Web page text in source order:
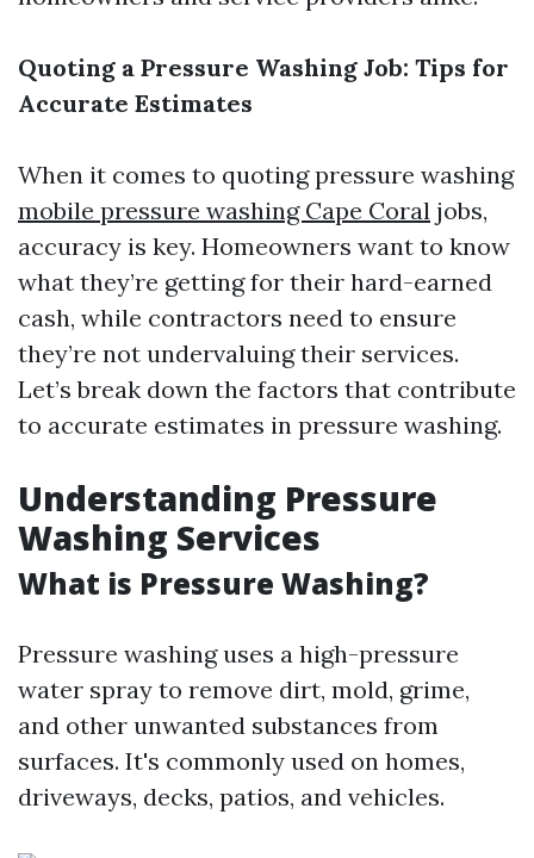
Quoting a Pressure Washing Job: Tips for
Accurate Estimates
When it comes to quoting pressure washing
mobile pressure washing Cape Coral jobs,
accuracy is key. Homeowners want to know
what they’re getting for their hard-earned
cash, while contractors need to ensure
they’re not undervaluing their services.
Let’s break down the factors that contribute
to accurate estimates in pressure washing.
Understanding Pressure
Washing Services
What is Pressure Washing?
Pressure washing uses a high-pressure
water spray to remove dirt, mold, grime,
and other unwanted substances from
surfaces. It's commonly used on homes,
driveways, decks, patios, and vehicles.